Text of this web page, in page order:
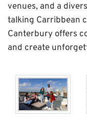
venues, and a
talking Carribbean
Canterbury offers
and create